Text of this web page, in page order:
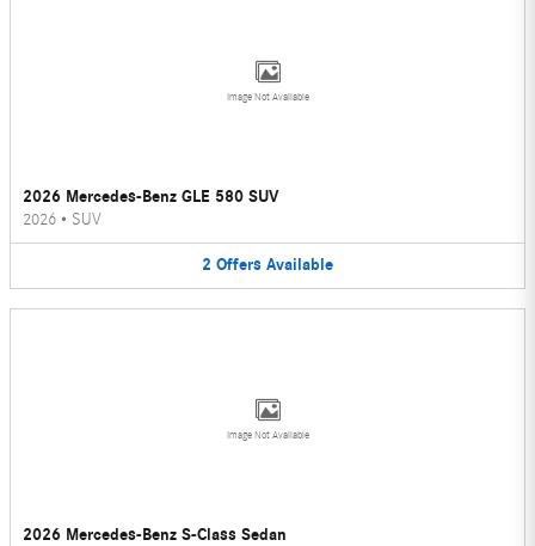
Image Not Available
2026 Mercedes-Benz GLE 580 SUV
2026 • SUV
2 Offers Available
Image Not Available
2026 Mercedes-Benz S-Class Sedan